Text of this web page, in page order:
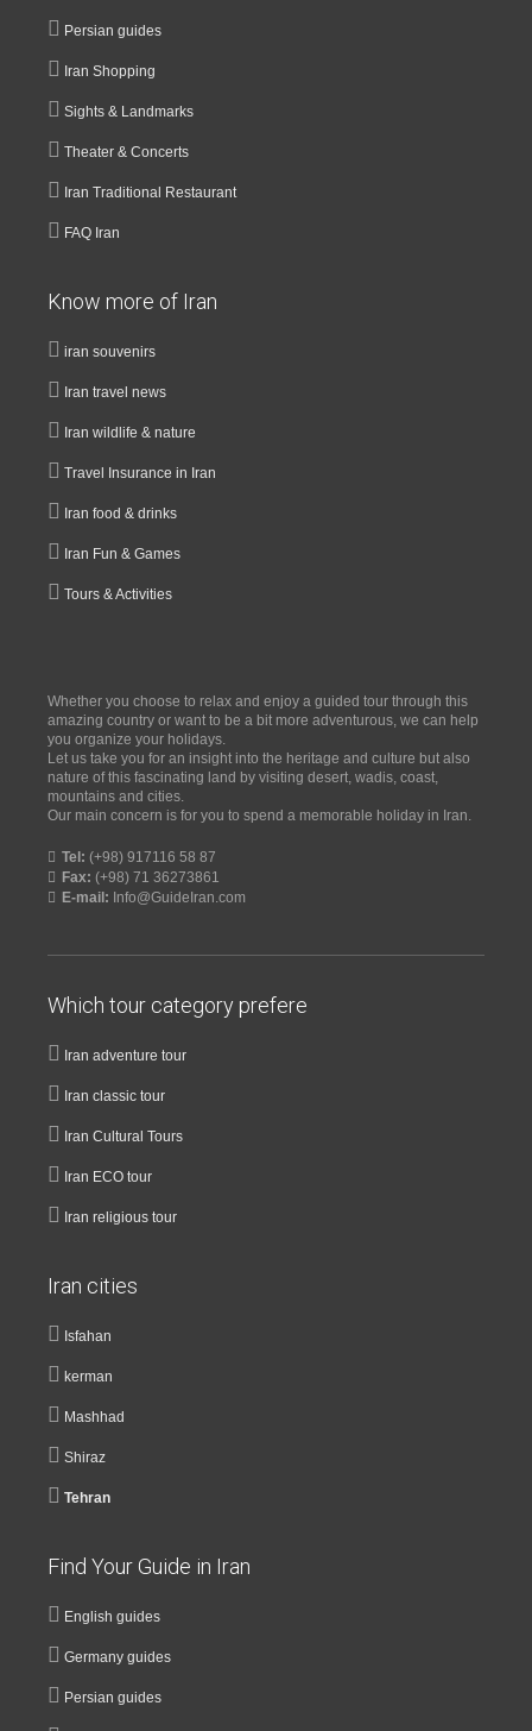
Persian guides
Iran Shopping
Sights & Landmarks
Theater & Concerts
Iran Traditional Restaurant
FAQ Iran
Know more of Iran
iran souvenirs
Iran travel news
Iran wildlife & nature
Travel Insurance in Iran
Iran food & drinks
Iran Fun & Games
Tours & Activities
Whether you choose to relax and enjoy a guided tour through this
amazing country or want to be a bit more adventurous, we can help
you organize your holidays.
Let us take you for an insight into the heritage and culture but also
nature of this fascinating land by visiting desert, wadis, coast,
mountains and cities.
Our main concern is for you to spend a memorable holiday in Iran.
Tel: (+98) 917116 58 87
Fax: (+98) 71 36273861
E-mail: Info@GuideIran.com
Which tour category prefere
Iran adventure tour
Iran classic tour
Iran Cultural Tours
Iran ECO tour
Iran religious tour
Iran cities
Isfahan
kerman
Mashhad
Shiraz
Tehran
Find Your Guide in Iran
English guides
Germany guides
Persian guides